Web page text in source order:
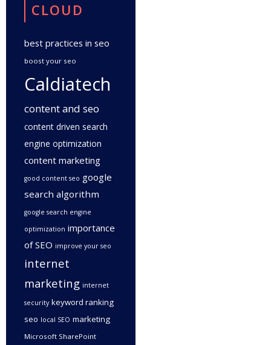
CLOUD
best practices in seo
boost your seo
Caldiatech
content and seo
content driven search
engine optimization
content marketing
good content seo google
search algorithm
google search engine
optimization importance
of SEO improve your seo
internet
marketing internet
security keyword ranking
seo local SEO marketing
Microsoft SharePoint